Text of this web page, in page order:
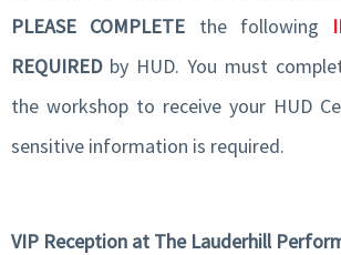
PLEASE COMPLETE the following
REQUIREDby HUD. You must
the workshop to receive your HUD
sensitive information is required.
VIP Reception at The Lauderhill